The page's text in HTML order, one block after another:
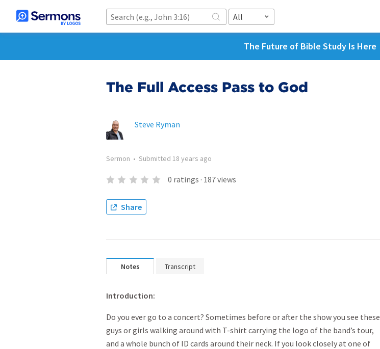
All
The Future of Bible Study Is Here
The Full Access Pass to God
Steve Ryman
Sermon • Submitted 18 years ago
0 ratings · 187views
Share
Notes Transcript
Introduction:
Do you ever go to a concert? Sometimes before or after the show you see these
guys or girls walking around with T-shirt carrying the logo of the band’s tour,
and a whole bunch of ID cards around their neck. If you look closely at one of